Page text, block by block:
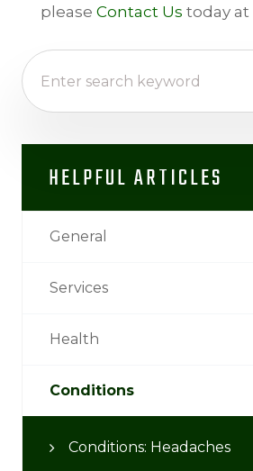
please Contact Us today at
HELPFUL ARTICLES
General
Services
Health
Conditions
Conditions: Headaches